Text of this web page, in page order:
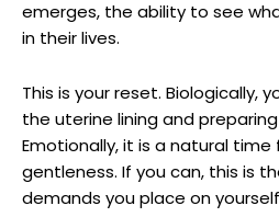
emerges, the ability to see
in their lives.
This is your reset. Biologically,
the uterine lining and
Emotionally, it is a natural
gentleness. If you can, this is
demands you place on